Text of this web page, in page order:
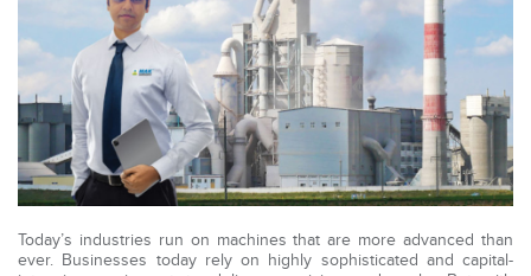
Today’s industries run on machines that are more advanced than
ever. Businesses today rely on highly sophisticated and capital-